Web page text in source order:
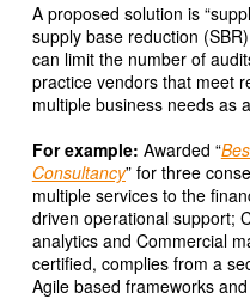
A proposed solution is
supply base reduction
can limit the number of
practice vendors that meet
multiple business needs as
For example: Awarded “
Consultancy” for three
multiple services to the
driven operational support;
analytics and Commercial
certified, complies from a
Agile based frameworks